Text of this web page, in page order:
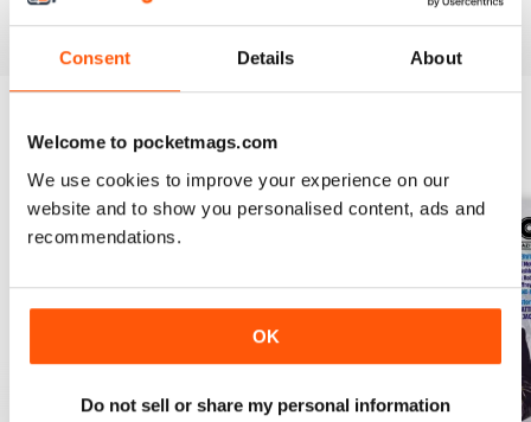
Consent Details About
Welcome to pocketmags.com
We use cookies to improve your experience on our
website and to show you personalised content, ads and
recommendations.
OK
Do not sell or share my personal information
Add to Cart
SPECIAL EDITIONS